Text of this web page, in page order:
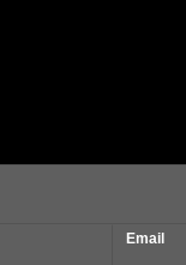
Email